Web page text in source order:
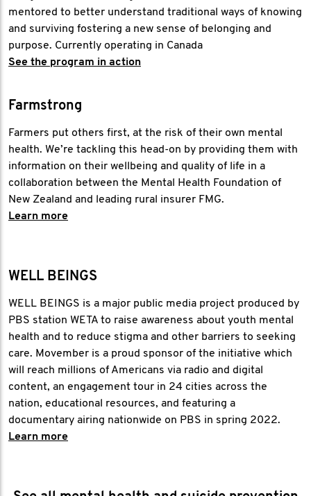
mentored to better understand traditional ways of knowing
and surviving fostering a new sense of belonging and
purpose. Currently operating in Canada
See the program in action
Farmstrong
Farmers put others first, at the risk of their own mental
health. We’re tackling this head-on by providing them with
information on their wellbeing and quality of life in a
collaboration between the Mental Health Foundation of
New Zealand and leading rural insurer FMG.
Learn more
WELL BEINGS
WELL BEINGS is a major public media project produced by
PBS station WETA to raise awareness about youth mental
health and to reduce stigma and other barriers to seeking
care. Movember is a proud sponsor of the initiative which
will reach millions of Americans via radio and digital
content, an engagement tour in 24 cities across the
nation, educational resources, and featuring a
documentary airing nationwide on PBS in spring 2022.
Learn more